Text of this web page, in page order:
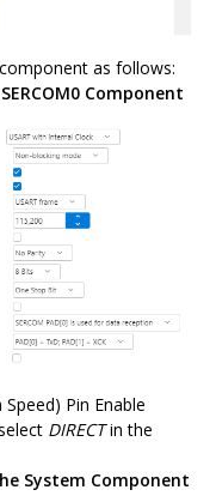
as follows:
Component
Pin Enable
DIRECTin the
System Component